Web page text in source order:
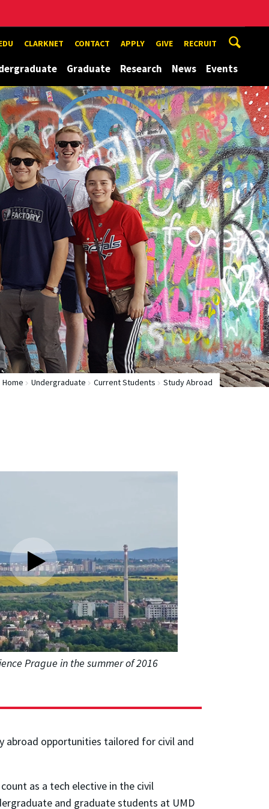
CLARKNET CONTACT APPLY GIVE RECRUIT
Graduate Research News Events
Home Undergraduate Current Students Study Abroad
Prague in the summer of 2016
opportunities tailored for civil and
as a tech elective in the civil
and graduate students at UMD